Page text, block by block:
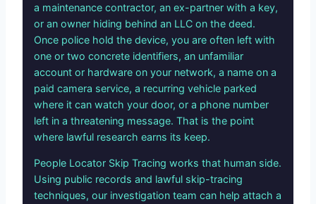
a maintenance contractor, an ex-partner with a key,
or an owner hiding behind an LLC on the deed.
Once police hold the device, you are often left with
one or two concrete identifiers, an unfamiliar
account or hardware on your network, a name on a
paid camera service, a recurring vehicle parked
where it can watch your door, or a phone number
left in a threatening message. That is the point
where lawful research earns its keep.
People Locator Skip Tracing works that human side.
Using public records and lawful skip-tracing
techniques, our investigation team can help attach a